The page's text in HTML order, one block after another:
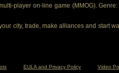
player on-line game (MMOG).
city, trade, make alliances and start
EULA and Privacy Policy Video